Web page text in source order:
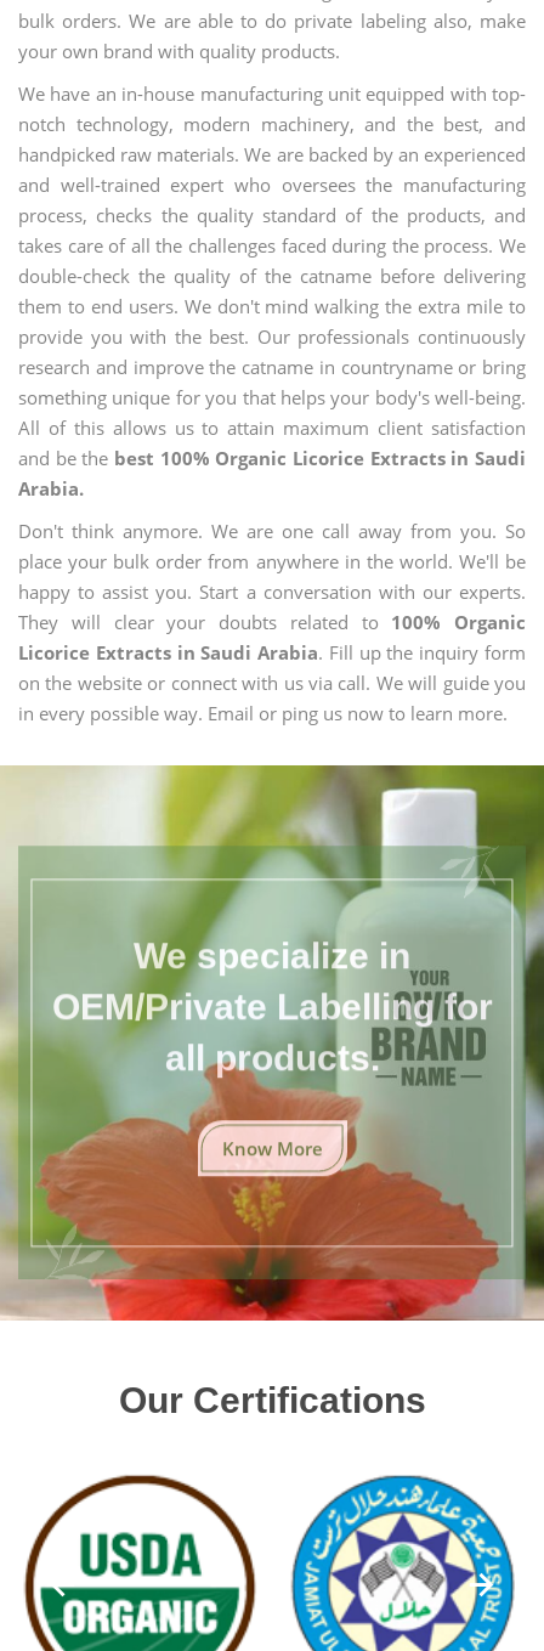
bulk orders. We are able to do private labeling also, make
your own brand with quality products.
We have an in-house manufacturing unit equipped with top-
notch technology, modern machinery, and the best, and
handpicked raw materials. We are backed by an experienced
and well-trained expert who oversees the manufacturing
process, checks the quality standard of the products, and
takes care of all the challenges faced during the process. We
double-check the quality of the catname before delivering
them to end users. We don't mind walking the extra mile to
provide you with the best. Our professionals continuously
research and improve the catname in countryname or bring
something unique for you that helps your body's well-being.
All of this allows us to attain maximum client satisfaction
and be the best 100% Organic Licorice Extracts in Saudi
Arabia.
Don't think anymore. We are one call away from you. So
place your bulk order from anywhere in the world. We'll be
happy to assist you. Start a conversation with our experts.
They will clear your doubts related to 100% Organic
Licorice Extracts in Saudi Arabia. Fill up the inquiry form
on the website or connect with us via call. We will guide you
in every possible way. Email or ping us now to learn more.
We specialize in
OEM/Private Labelling for
all products.
Know More
Our Certifications